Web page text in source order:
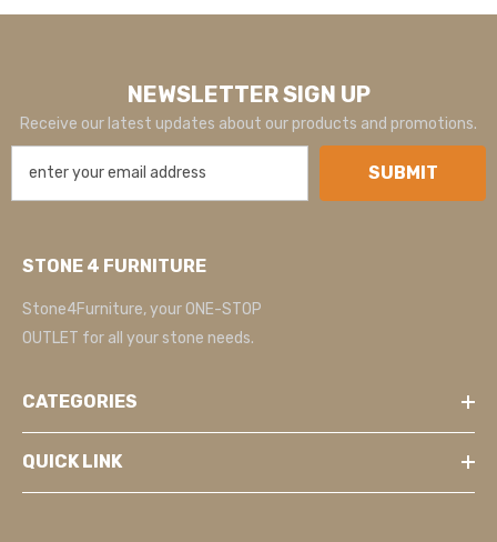
NEWSLETTER SIGN UP
Receive our latest updates about our products and promotions.
SUBMIT
STONE 4 FURNITURE
Stone4Furniture, your ONE-STOP
OUTLET for all your stone needs.
CATEGORIES
QUICK LINK